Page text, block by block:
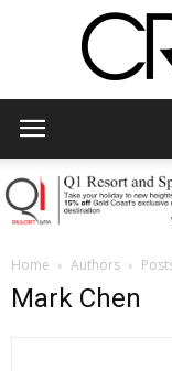
Home Authors
Mark Chen